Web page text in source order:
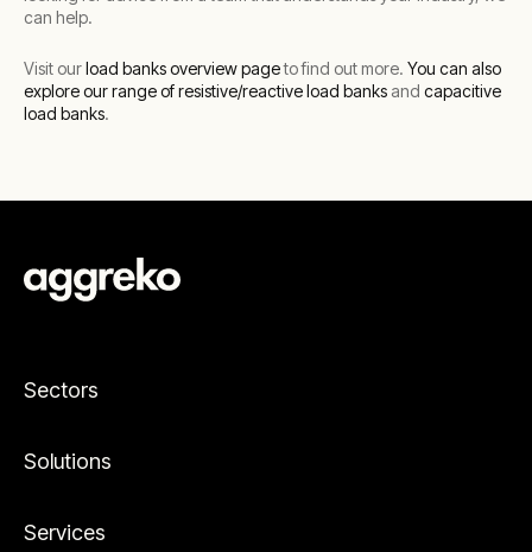
can help.
Visit ourload banks overview pageto find out more. You can also
explore our range of resistive/reactive load banks and capacitive
load banks.
Sectors
Solutions
Services